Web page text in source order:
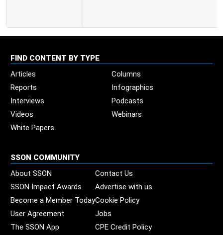
FIND CONTENT BY TYPE
Articles
Columns
Reports
Infographics
Interviews
Podcasts
Videos
Webinars
White Papers
SSON COMMUNITY
About SSON
Contact Us
SSON Impact Awards
Advertise with us
Become a Member TodayCookie Policy
User Agreement
Jobs
The SSON App
CPE Credit Policy